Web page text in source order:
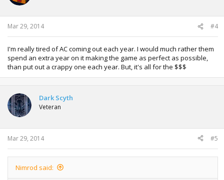
Mar 29, 2014 #4
I'm really tired of AC coming out each year. I would much rather them
spend an extra year on it making the game as perfect as possible,
than put out a crappy one each year. But, it's all for the $$$
Dark Scyth
Veteran
Mar 29, 2014 #5
Nimrod said: